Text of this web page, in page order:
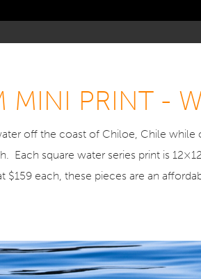
MINI PRINT -
off the coast of Chiloe, Chile
Each square water series print is
$159 each, these pieces are an